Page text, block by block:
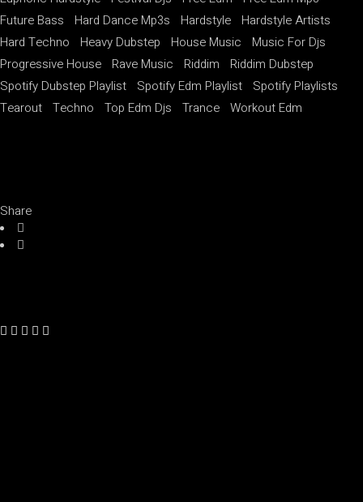
Future Bass
Hard Dance Mp3s Hardstyle
Hardstyle Artists
Hard Techno
Heavy Dubstep House Music
Music For Djs
Progressive House
Rave Music Riddim
Riddim Dubstep
Spotify Dubstep Playlist
Spotify Edm Playlist
Spotify Playlists
Tearout Techno Top Edm Djs Trance Workout Edm
Share